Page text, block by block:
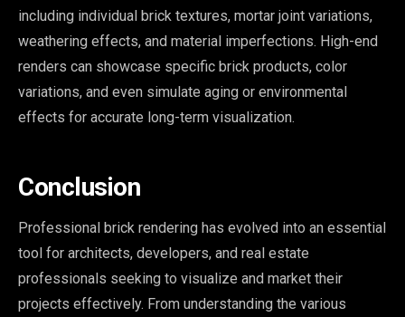
including individual brick textures, mortar joint variations,
weathering effects, and material imperfections. High-end
renders can showcase specific brick products, color
variations, and even simulate aging or environmental
effects for accurate long-term visualization.
Conclusion
Professional brick rendering has evolved into an essential
tool for architects, developers, and real estate
professionals seeking to visualize and market their
projects effectively. From understanding the various